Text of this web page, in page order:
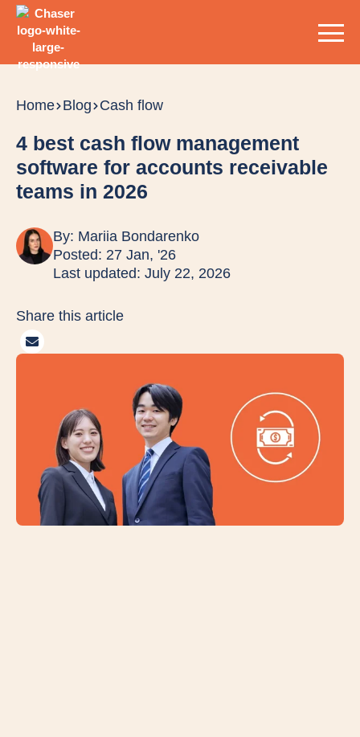
Home Blog Cash flow
4 best cash flow management
software for accounts receivable
teams in 2026
By: Mariia Bondarenko
Posted: 27 Jan, '26
Last updated: July 22, 2026
Share this article